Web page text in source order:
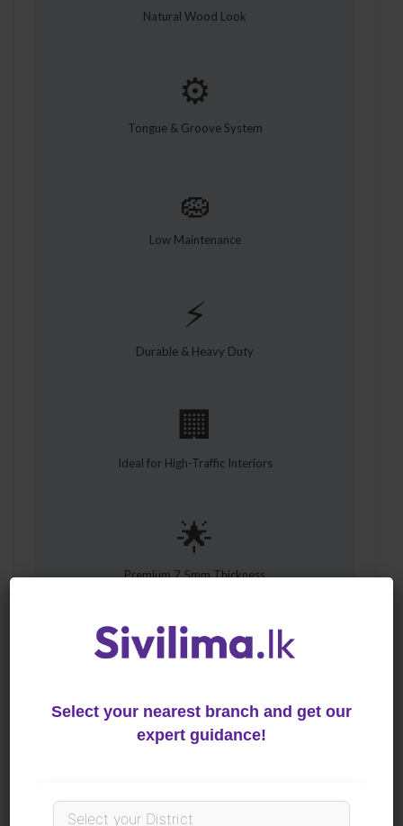
Natural Wood Look
⚙️
Tongue & Groove System
🧽
Low Maintenance
⚡
Durable & Heavy Duty
🏢
Ideal for High-Traffic Interiors
🌟
Premium 7.5mm Thickness
🛠️
The Future of Elegant
Select your nearest branch and get our
expert guidance!